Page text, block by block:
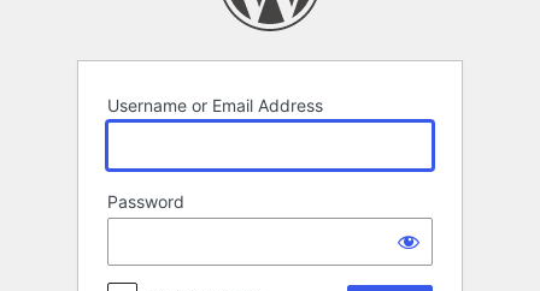
Username or Email Address
Password